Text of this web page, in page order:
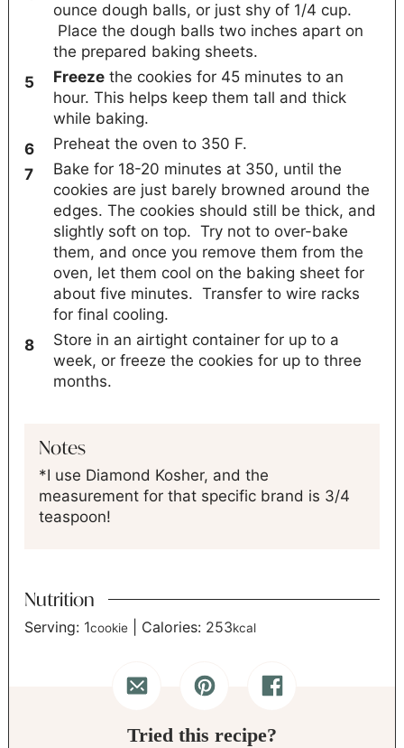
ounce dough balls, or just shy of 1/4 cup.
Place the dough balls two inches apart on
the prepared baking sheets.
Freeze the cookies for 45 minutes to an
hour. This helps keep them tall and thick
while baking.
Preheat the oven to 350 F.
Bake for 18-20 minutes at 350, until the
cookies are just barely browned around the
edges. The cookies should still be thick, and
slightly soft on top. Try not to over-bake
them, and once you remove them from the
oven, let them cool on the baking sheet for
about five minutes. Transfer to wire racks
for final cooling.
Store in an airtight container for up to a
week, or freeze the cookies for up to three
months.
Notes
*I use Diamond Kosher, and the
measurement for that specific brand is 3/4
teaspoon!
Nutrition
Serving: 1cookie Calories: 253kcal
Tried this recipe?